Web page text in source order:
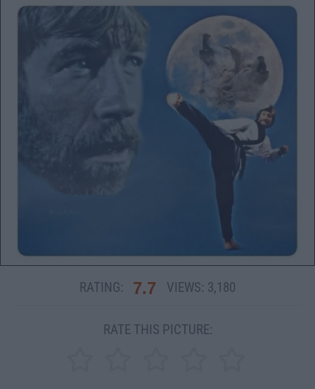
RATING: 7.7 VIEWS: 3,180
RATE THIS PICTURE: